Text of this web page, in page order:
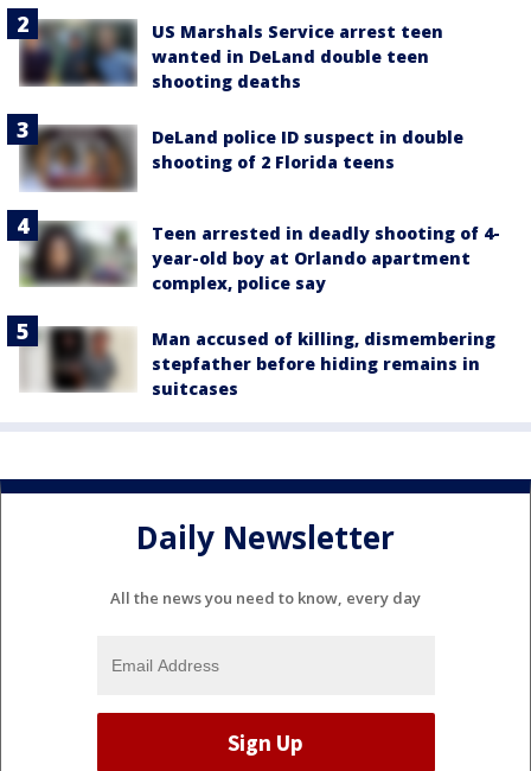
US Marshals Service arrest teen
wanted in DeLand double teen
shooting deaths
DeLand police ID suspect in double
shooting of 2 Florida teens
Teen arrested in deadly shooting of 4-
year-old boy at Orlando apartment
complex, police say
Man accused of killing, dismembering
stepfather before hiding remains in
suitcases
Daily Newsletter
All the news you need to know, every day